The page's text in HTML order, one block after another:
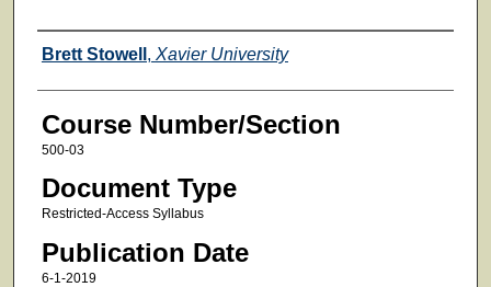
Faculty
Brett Stowell , Xavier University
Course Number/Section
500-03
Document Type
Restricted-Access Syllabus
Publication Date
6-1-2019